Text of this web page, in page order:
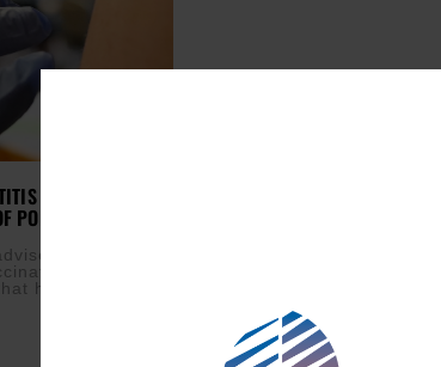
B SHOTS FOR
POLICY
voted today
for
has been